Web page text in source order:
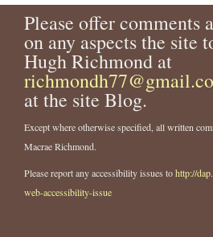
a
v
i
d
-
f
e
l
d
r
a
k
e
s
p
a
e
Please offer comments
on any aspects the site
Hugh Richmond at
at the site Blog.
Except where otherwise specified, all written
Macrae Richmond.
Please report any accessibility issues tohttp://
web-accessibility-issue